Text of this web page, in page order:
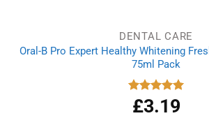
DENTAL CARE
Oral-B Pro Expert Healthy Whitening
75ml Pack
Rated
5.00
out of 5
£3.19